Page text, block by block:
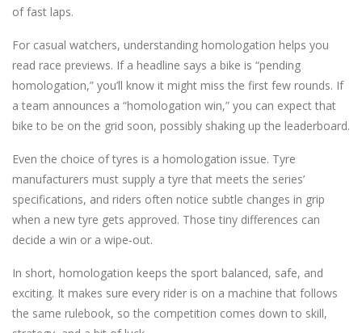
of fast laps.
For casual watchers, understanding homologation helps you
read race previews. If a headline says a bike is “pending
homologation,” you’ll know it might miss the first few rounds. If
a team announces a “homologation win,” you can expect that
bike to be on the grid soon, possibly shaking up the leaderboard.
Even the choice of tyres is a homologation issue. Tyre
manufacturers must supply a tyre that meets the series’
specifications, and riders often notice subtle changes in grip
when a new tyre gets approved. Those tiny differences can
decide a win or a wipe‑out.
In short, homologation keeps the sport balanced, safe, and
exciting. It makes sure every rider is on a machine that follows
the same rulebook, so the competition comes down to skill,